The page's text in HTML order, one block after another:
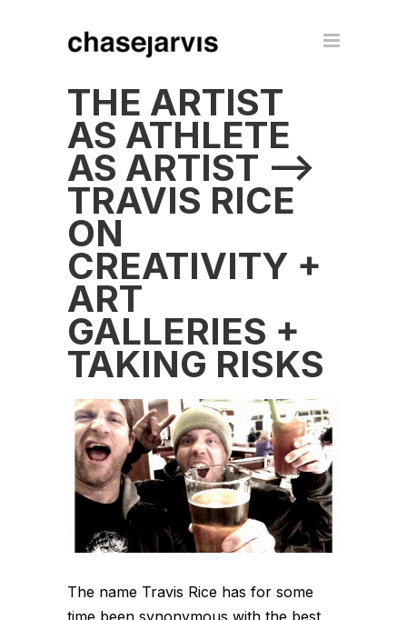
THE ARTIST
AS ATHLETE
AS ARTIST –>
TRAVIS RICE
ON
CREATIVITY +
ART
GALLERIES +
TAKING RISKS
The name Travis Rice has for some
time been synonymous with the best